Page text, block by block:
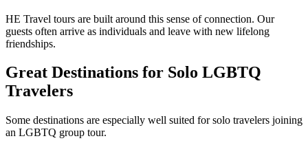
HE Travel tours are built around this sense of connection. Our
guests often arrive as individuals and leave with new lifelong
friendships.
Great Destinations for Solo LGBTQ
Travelers
Some destinations are especially well suited for solo travelers joining
an LGBTQ group tour.